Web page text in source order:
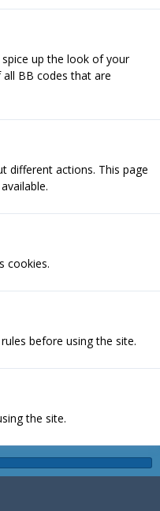
up the look of your
BB codes that are
different actions. This page
cookies.
before using the site.
the site.